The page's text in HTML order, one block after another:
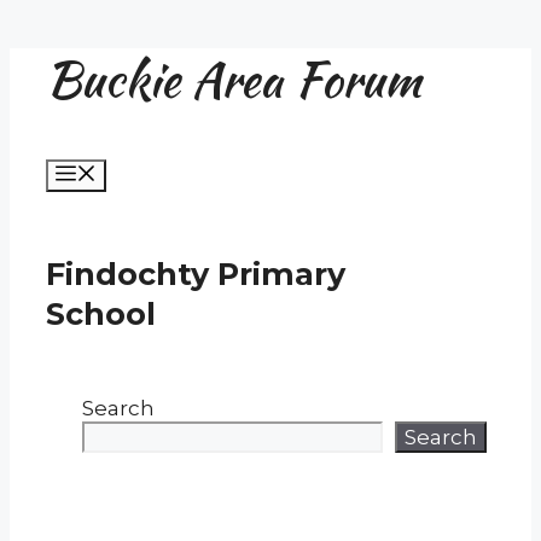
Buckie Area Forum
Findochty Primary
School
Search
Search